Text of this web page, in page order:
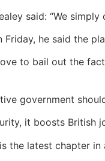
said: “We
he said the
to bail out the
government
it boosts British
the latest chapter